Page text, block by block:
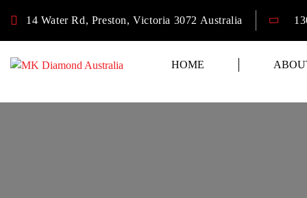
14 Water Rd, Preston, Victoria 3072 Australia
HOME